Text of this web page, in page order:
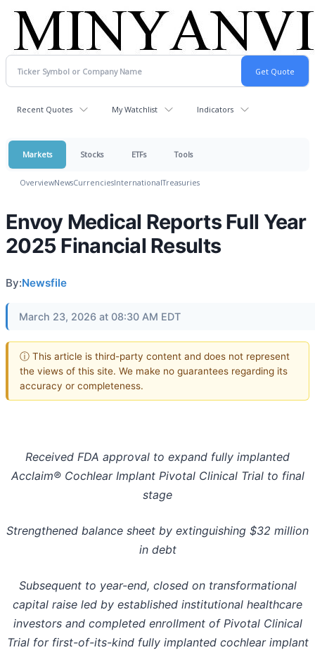
Recent Quotes My Watchlist Indicators
Markets Stocks ETFs Tools
OverviewNewsCurrenciesInternationalTreasuries
Envoy Medical Reports Full Year
2025 Financial Results
By:Newsfile
March 23, 2026 at 08:30 AM EDT
ⓘ This article is third-party content and does not represent
the views of this site. We make no guarantees regarding its
accuracy or completeness.
Received FDA approval to expand fully implanted
Acclaim® Cochlear Implant Pivotal Clinical Trial to final
stage
Strengthened balance sheet by extinguishing $32 million
in debt
Subsequent to year-end, closed on transformational
capital raise led by established institutional healthcare
investors and completed enrollment of Pivotal Clinical
Trial for first-of-its-kind fully implanted cochlear implant